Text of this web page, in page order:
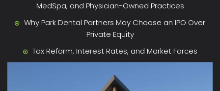
MedSpa, and Physician-Owned Practices
Why Park Dental Partners May Choose an IPO Over
Private Equity
Tax Reform, Interest Rates, and Market Forces